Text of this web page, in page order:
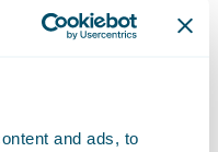
and ads, to
chosen for the